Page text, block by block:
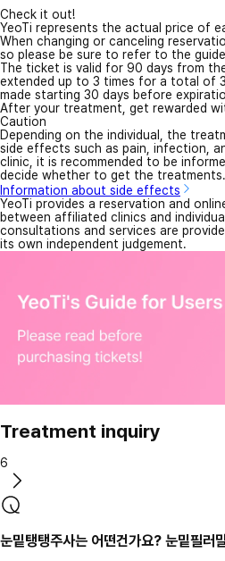
Check it out!
YeoTi represents the actual price of
When changing or canceling
so please be sure to refer to the
The ticket is valid for 90 days from
extended up to 3 times for a total of
made starting 30 days before
After your treatment, get rewarded
Caution
Depending on the individual, the
side effects such as pain, infection,
clinic, it is recommended to be
decide whether to get the treatments.
Information about side effects
YeoTi provides a reservation and
between affiliated clinics and
consultations and services are
its own independent judgement.
Treatment inquiry
6
눈밑탱탱주사는 어떤건가요? 눈밑필러